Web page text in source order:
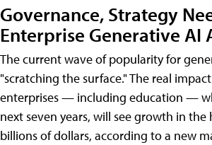
Governance, Strategy
Enterprise Generative AI
The current wave of popularity for
"scratching the surface." The real
enterprises — including education —
next seven years, will see growth in the
billions of dollars, according to a new